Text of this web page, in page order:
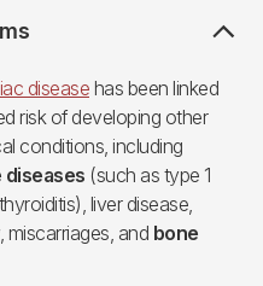
disease has been linked
risk of developing other
conditions, including
diseases (such as type 1
liver disease,
miscarriages, and bone